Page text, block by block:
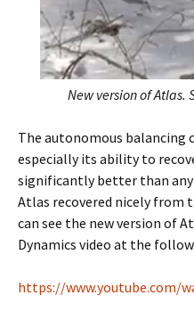
New version of Atlas.
The autonomous balancing
especially its ability to
significantly better than
Atlas recovered nicely from
can see the new version of
Dynamics video at the
https://www.youtube.com/